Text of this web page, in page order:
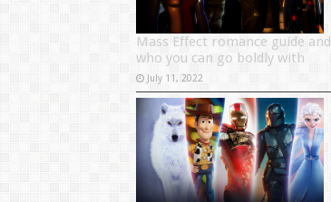
Mass Effect romance guide and
who you can go boldly with
July 11, 2022